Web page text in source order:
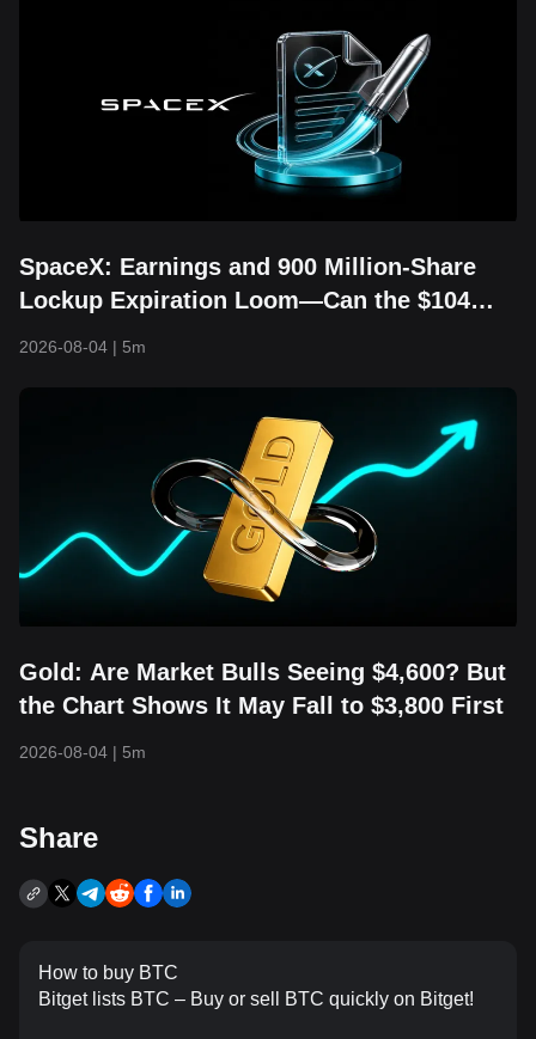
SpaceX: Earnings and 900 Million-Share
Lockup Expiration Loom—Can the $104
2026-08-04 | 5m
Gold: Are Market Bulls Seeing $4,600? But
the Chart Shows It May Fall to $3,800 First
2026-08-04 | 5m
Share
How to buy BTC
Bitget lists BTC – Buy or sell BTC quickly on Bitget!